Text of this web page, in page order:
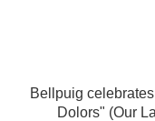
Bellpuig
Dolors" (Our